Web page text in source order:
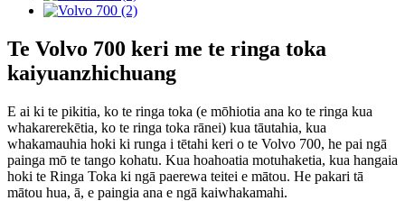
Te Volvo 700 keri me te ringa toka
kaiyuanzhichuang
E ai ki te pikitia, ko te ringa toka (e mōhiotia ana ko te ringa kua
whakarerekētia, ko te ringa toka rānei) kua tāutahia, kua
whakamauhia hoki ki runga i tētahi keri o te Volvo 700, he pai ngā
painga mō te tango kohatu. Kua hoahoatia motuhaketia, kua hangaia
hoki te Ringa Toka ki ngā paerewa teitei e mātou. He pakari tā
mātou hua, ā, e paingia ana e ngā kaiwhakamahi.